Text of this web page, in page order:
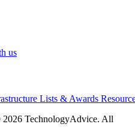
us
Lists & Awards
TechnologyAdvice. All